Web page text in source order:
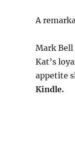
A
Mark Bell
Kat’s
appetite
Kindle.